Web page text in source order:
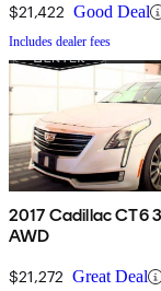
$21,422 Good Deal
Includes dealer fees
2017 Cadillac CT6
AWD
$21,272 Great Deal